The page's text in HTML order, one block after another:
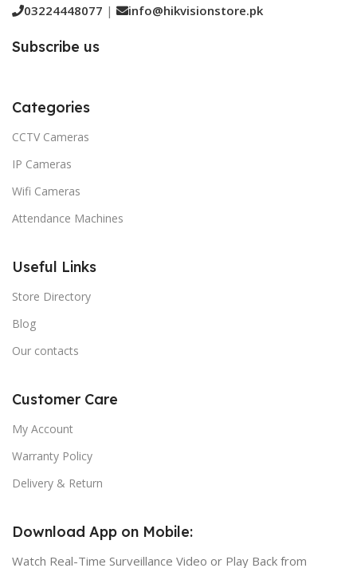
03224448077 | info@hikvisionstore.pk
Subscribe us
Categories
CCTV Cameras
IP Cameras
Wifi Cameras
Attendance Machines
Useful Links
Store Directory
Blog
Our contacts
Customer Care
My Account
Warranty Policy
Delivery & Return
Download App on Mobile:
Watch Real-Time Surveillance Video or Play Back from